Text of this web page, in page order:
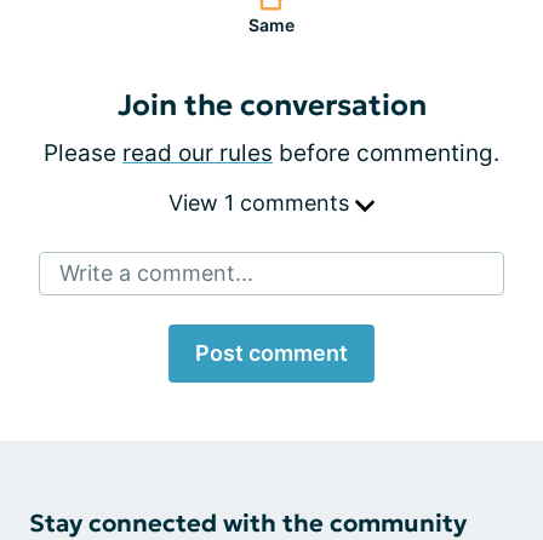
Same
Join the conversation
Please read our rules before commenting.
View 1 comments
Write a comment...
Post comment
Stay connected with the community